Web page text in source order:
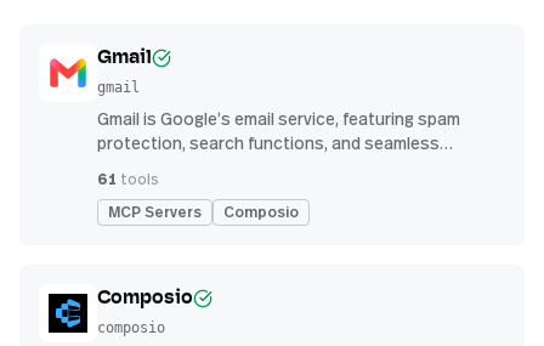
Gmail
gmail
Gmail is Google’s email service, featuring spam
protection, search functions, and seamless
61 tools
MCP Servers Composio
Composio
composio